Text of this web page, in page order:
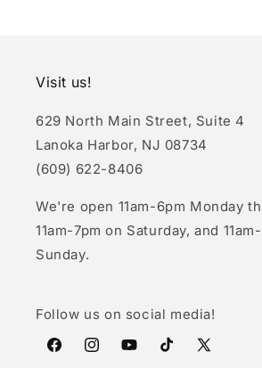
Visit us!
629 North Main Street, Suite 4
Lanoka Harbor, NJ 08734
(609) 622-8406
We're open 11am-6pm Monday
11am-7pm on Saturday, and
Sunday.
Follow us on social media!
FacebookInstagramYouTubeTikTokX